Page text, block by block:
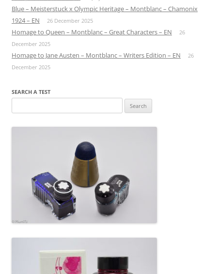
Blue – Meisterstuck x Olympic Heritage – Montblanc – Chamonix
1924 – EN
26 December 2025
Homage to Queen – Montblanc – Great Characters – EN
26
December 2025
Homage to Jane Austen – Montblanc – Writers Edition – EN
26
December 2025
SEARCH A TEST
for: